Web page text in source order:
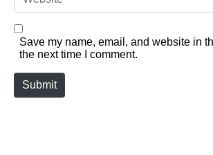
Save my name, email, and website in
the next time I comment.
Submit